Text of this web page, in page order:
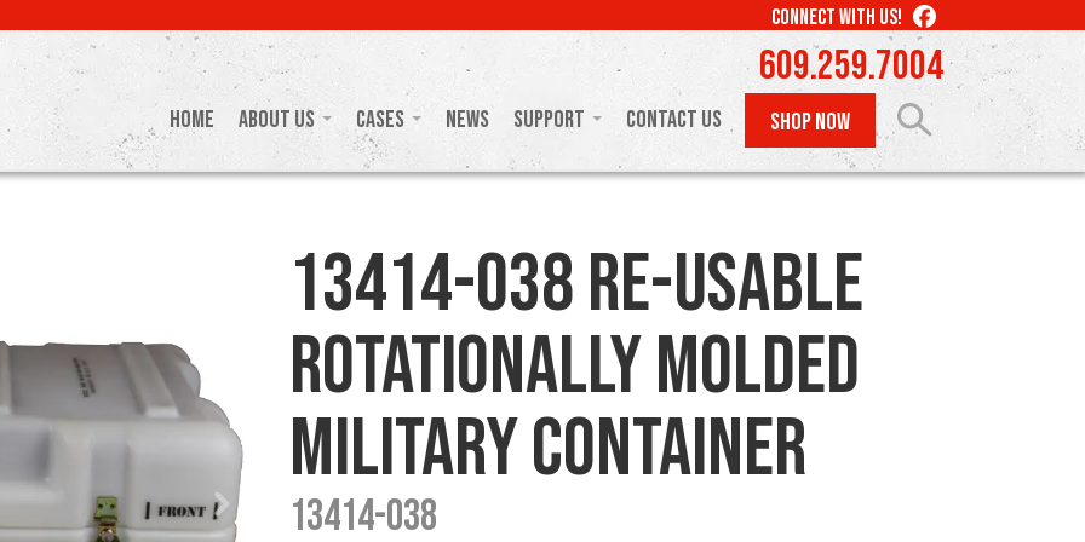
CONNECT WITH US! LIKE
US
ON
FACEBOOK
609.259.7004
Home About Us Cases News Support Contact Us SHOP NOW
13414-038 Re-usable
Rotationally Molded
Military Container
13414-038